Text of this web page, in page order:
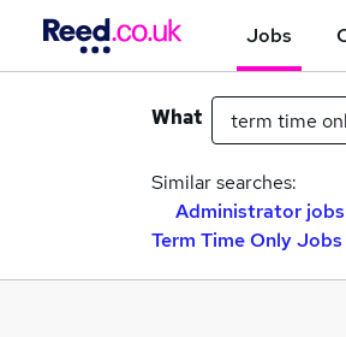
Jobs
What
Similar searches:
Administrator jobs
Term Time Only